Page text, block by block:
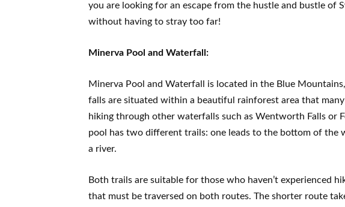
you are looking for an escape from the hustle and bustle of
without having to stray too far!
Minerva Pool and Waterfall:
Minerva Pool and Waterfall is located in the Blue
falls are situated within a beautiful rainforest area that many
hiking through other waterfalls such as Wentworth Falls or
pool has two different trails: one leads to the bottom of the
a river.
Both trails are suitable for those who haven’t experienced
that must be traversed on both routes. The shorter route